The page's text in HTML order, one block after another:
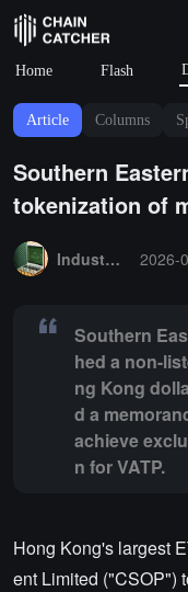
Home Flash
Article Columns
Southern
tokenization of
Industry Express
2026-
Southern
hed a non-
ng Kong
d a
achieve
n for VATP.
Hong Kong's largest
ent Limited ("CSOP")